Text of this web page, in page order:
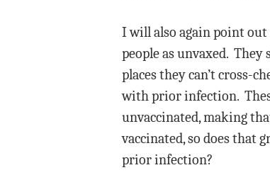
I will also again point
people as unvaxed.
places they can’t cross-
with prior infection.
unvaccinated, making
vaccinated, so does that
prior infection?